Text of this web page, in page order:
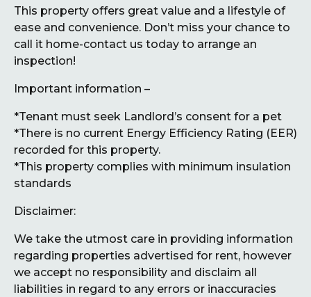
This property offers great value and a lifestyle of
ease and convenience. Don’t miss your chance to
call it home-contact us today to arrange an
inspection!
Important information –
*Tenant must seek Landlord’s consent for a pet
*There is no current Energy Efficiency Rating (EER)
recorded for this property.
*This property complies with minimum insulation
standards
Disclaimer:
We take the utmost care in providing information
regarding properties advertised for rent, however
we accept no responsibility and disclaim all
liabilities in regard to any errors or inaccuracies